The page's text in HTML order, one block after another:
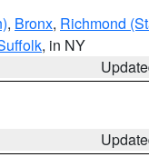
, Bronx, Richmond
, in NY